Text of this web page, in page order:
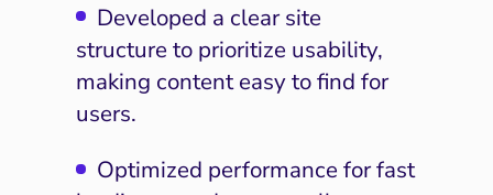
Developed a clear site
structure to prioritize usability,
making content easy to find for
users.
Optimized performance for fast